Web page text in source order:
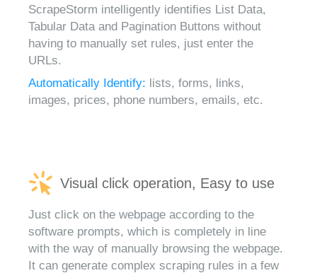
ScrapeStorm intelligently identifies List Data,
Tabular Data and Pagination Buttons without
having to manually set rules, just enter the
URLs.
Automatically Identify: lists, forms, links,
images, prices, phone numbers, emails, etc.
Visual click operation, Easy to use
Just click on the webpage according to the
software prompts, which is completely in line
with the way of manually browsing the webpage.
It can generate complex scraping rules in a few